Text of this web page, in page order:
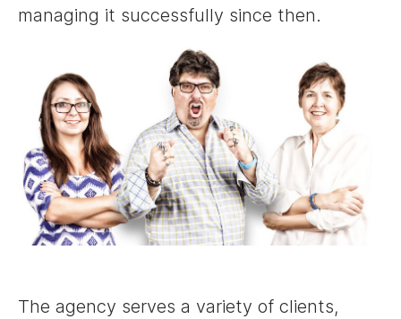
managing it successfully since then.
The agency serves a variety of clients,